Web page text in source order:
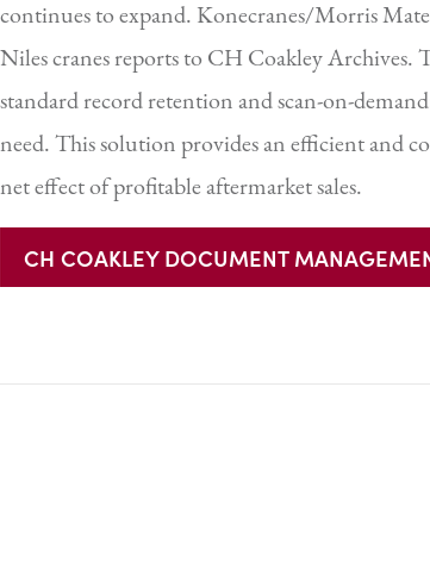
continues to expand. Konecranes/Morris
Niles cranes reports to CH Coakley Archives.
standard record retention and scan-on-
need. This solution provides an efficient and
net effect of profitable aftermarket sales.
CH COAKLEY DOCUMENT